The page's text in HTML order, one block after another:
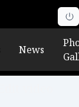
News